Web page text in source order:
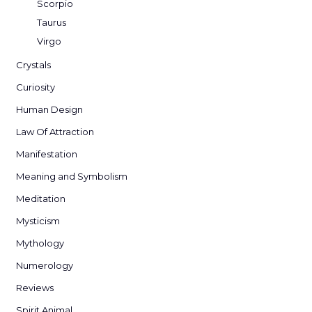
Scorpio
Taurus
Virgo
Crystals
Curiosity
Human Design
Law Of Attraction
Manifestation
Meaning and Symbolism
Meditation
Mysticism
Mythology
Numerology
Reviews